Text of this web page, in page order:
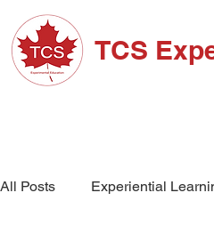
TCS
All Posts Experiential